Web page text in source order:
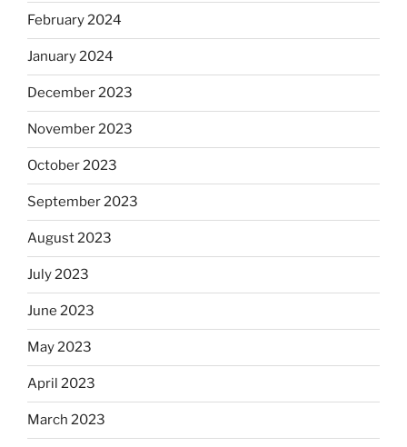
February 2024
January 2024
December 2023
November 2023
October 2023
September 2023
August 2023
July 2023
June 2023
May 2023
April 2023
March 2023